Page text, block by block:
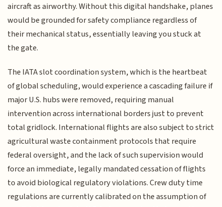
aircraft as airworthy. Without this digital handshake, planes
would be grounded for safety compliance regardless of
their mechanical status, essentially leaving you stuck at
the gate.
The IATA slot coordination system, which is the heartbeat
of global scheduling, would experience a cascading failure if
major U.S. hubs were removed, requiring manual
intervention across international borders just to prevent
total gridlock. International flights are also subject to strict
agricultural waste containment protocols that require
federal oversight, and the lack of such supervision would
force an immediate, legally mandated cessation of flights
to avoid biological regulatory violations. Crew duty time
regulations are currently calibrated on the assumption of